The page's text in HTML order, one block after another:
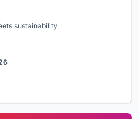
sustainability